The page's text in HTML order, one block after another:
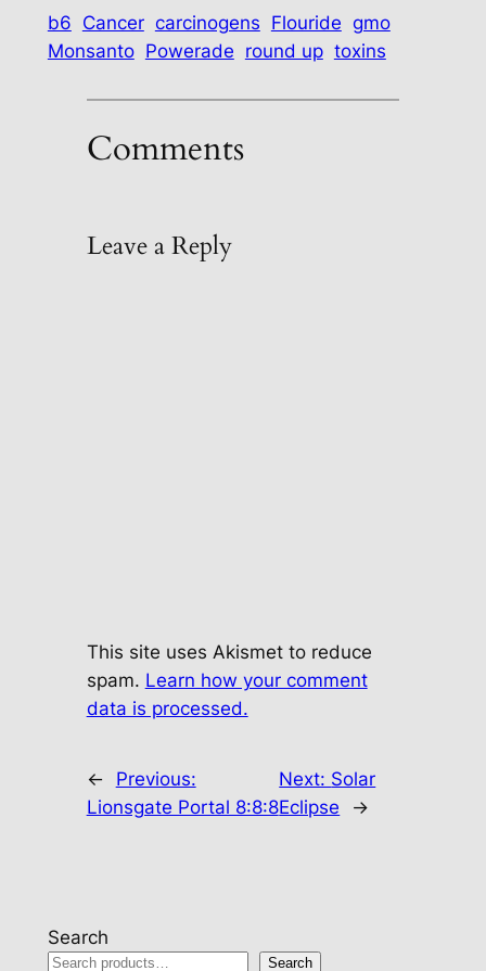
b6 Cancer carcinogens Flouride gmo
Monsanto Powerade round up toxins
Comments
Leave a Reply
This site uses Akismet to reduce
spam. Learn how your comment
data is processed.
←
Previous:
Lionsgate Portal 8:8:8
Next: Solar
Eclipse
→
Search
Search